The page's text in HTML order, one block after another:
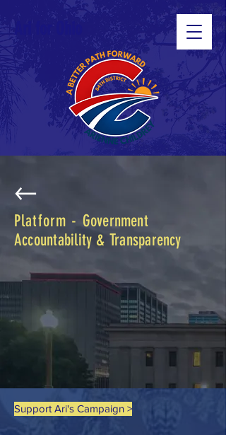
Ari for Ohio
Platform - Government
Accountability & Transparency
Support Ari's Campaign >